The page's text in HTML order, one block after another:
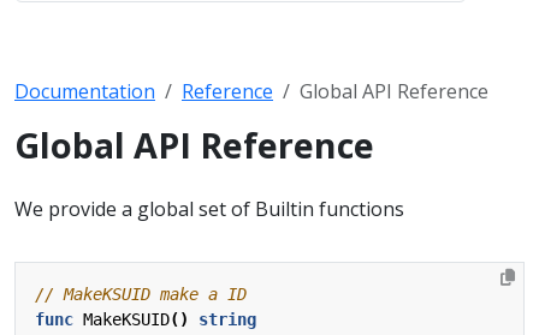
Documentation Reference Global API Reference
Global API Reference
We provide a global set of Builtin functions
func MakeKSUID() string